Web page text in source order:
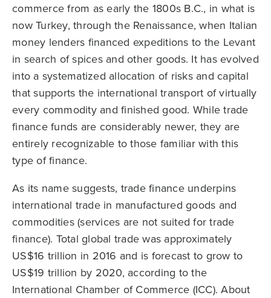
commerce from as early the 1800s B.C., in what is
now Turkey, through the Renaissance, when Italian
money lenders financed expeditions to the Levant
in search of spices and other goods. It has evolved
into a systematized allocation of risks and capital
that supports the international transport of virtually
every commodity and finished good. While trade
finance funds are considerably newer, they are
entirely recognizable to those familiar with this
type of finance.
As its name suggests, trade finance underpins
international trade in manufactured goods and
commodities (services are not suited for trade
finance). Total global trade was approximately
US$16 trillion in 2016 and is forecast to grow to
US$19 trillion by 2020, according to the
International Chamber of Commerce (ICC). About